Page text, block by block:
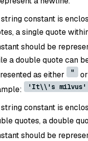
constant is
a single quote
should be
a double quote can
as either
" or
'It\\'s milvus'
constant is
quotes, a double
should be